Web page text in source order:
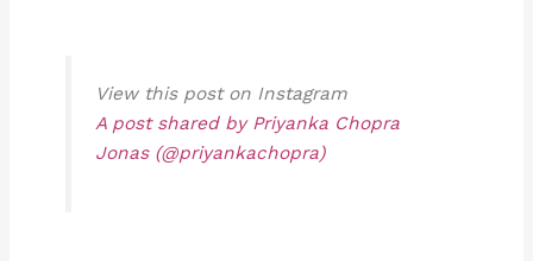
View this post on Instagram
A post shared by Priyanka Chopra
Jonas (@priyankachopra)